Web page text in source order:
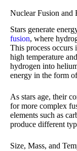
Nuclear Fusion and
Stars generate
fusion, where
This process occurs
high temperature
hydrogen into
energy in the form
As stars age, their
for more complex
elements such as
produce different
Size, Mass, and